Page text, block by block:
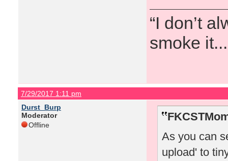
“I don’t
smoke
7/29/2017 1:11 pm
Durst_Burp
Moderator
Offline
As you can
upload' to